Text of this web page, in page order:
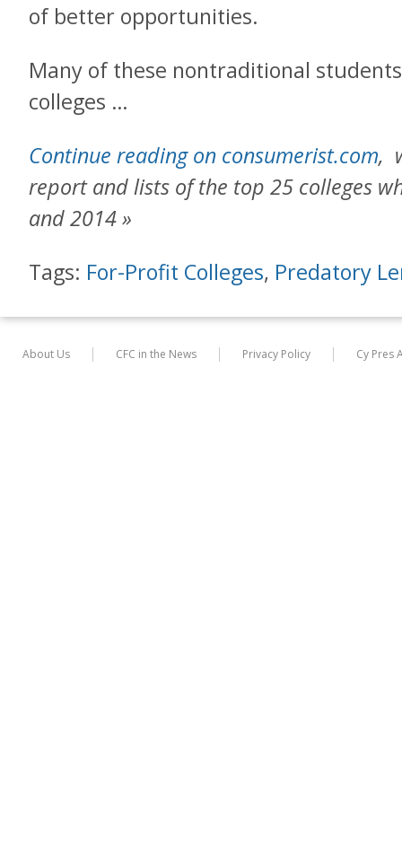
of better opportunities.
Many of these nontraditional
colleges …
Continue reading on consumerist.com,
report and lists of the top 25 colleges
and 2014 »
Tags: For-Profit Colleges, Predatory
About Us CFC in the News Privacy Policy Cy Pres